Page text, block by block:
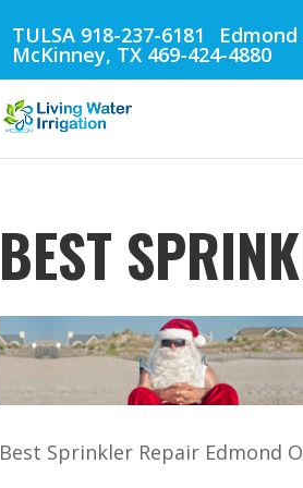
TULSA 918-237-6181 Edmond
McKinney, TX 469-424-4880
BEST
Best Sprinkler Repair Edmond